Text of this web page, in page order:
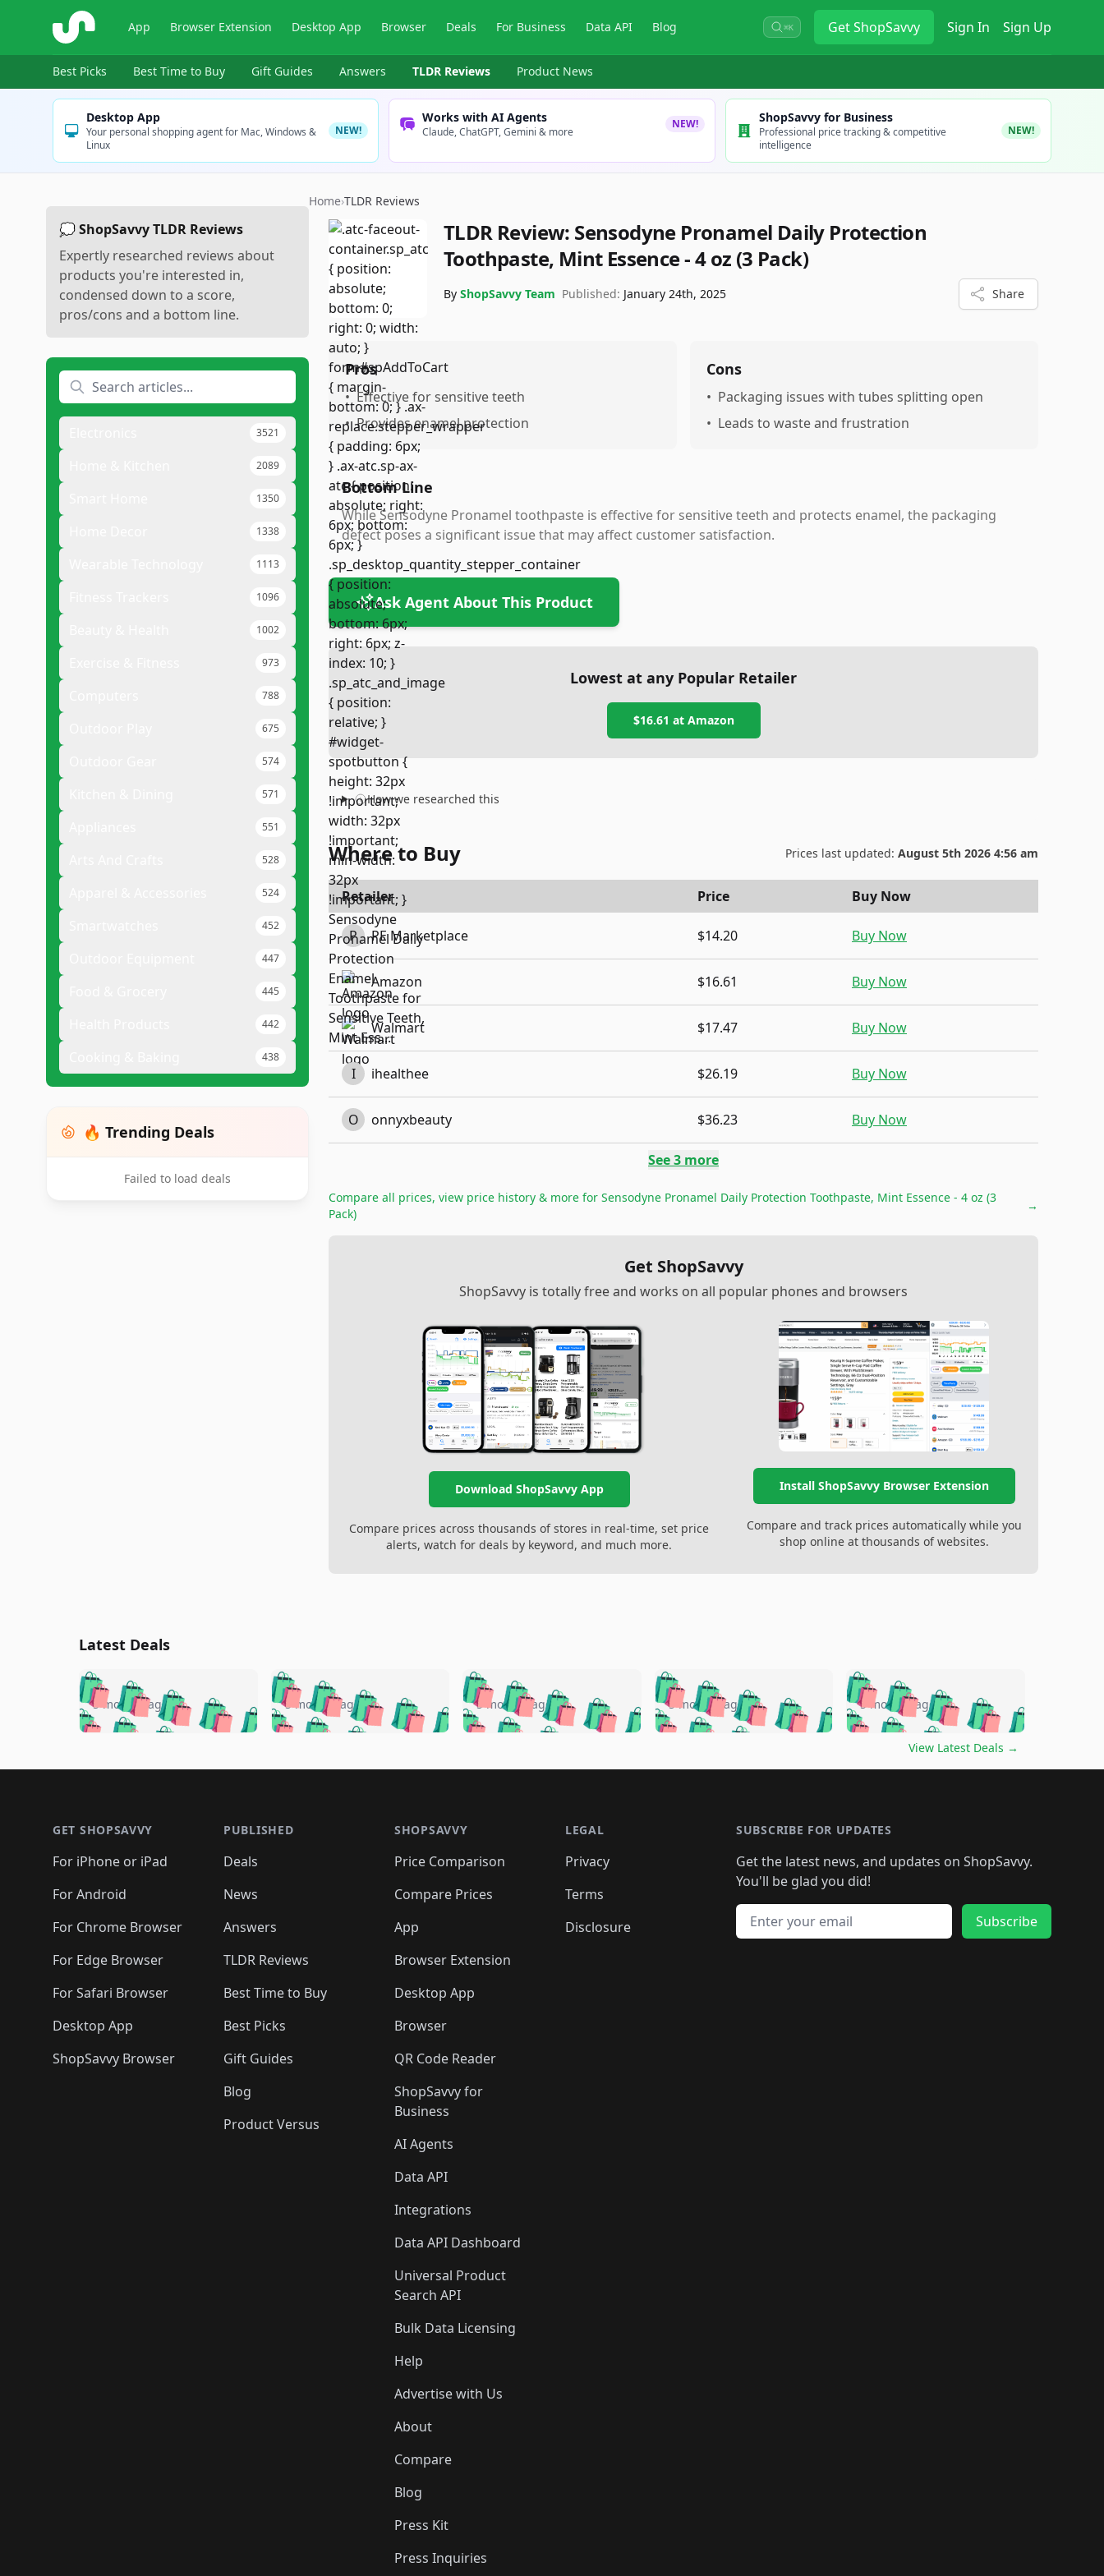
ShopSavvy App Browser Extension Desktop App Browser Deals For Business Data API Blog ⌘K GetShopSavvy Sign In Sign Up
Best Picks Best Time to Buy Gift Guides Answers TLDR Reviews Product News
Desktop App
Your personal shopping agent for Mac, Windows &
Linux
NEW!
Works with AI Agents
Claude, ChatGPT, Gemini & more
NEW! ShopSavvy for Business
Professional price tracking & competitive
intelligence
NEW!
💭 ShopSavvy TLDR Reviews
Expertly researched reviews about
products you're interested in,
condensed down to a score,
pros/cons and a bottom line.
3521
2089
1350
1338
1113
1096
1002
973
788
675
574
571
551
528
524
452
447
445
442
438
🔥 Trending Deals
Failed to load deals
Home›TLDR Reviews
TLDR Review: Sensodyne Pronamel Daily Protection
Toothpaste, Mint Essence - 4 oz (3 Pack)
By ShopSavvy Team Published: January 24th, 2025 Share
Pros
• Effective for sensitive teeth
• Provides enamel protection
Cons
• Packaging issues with tubes splitting open
• Leads to waste and frustration
Bottom Line
While Sensodyne Pronamel toothpaste is effective for sensitive teeth and protects enamel, the packaging
defect poses a significant issue that may affect customer satisfaction.
Ask Agent About This Product
Lowest at any Popular Retailer
$16.61 at Amazon
How we researched this
Where to Buy Prices last updated: August 5th 2026 4:56 am
Retailer Price Buy Now
P PE Marketplace $14.20 Buy Now
Amazon $16.61 Buy Now
Walmart $17.47 Buy Now
I ihealthee $26.19 Buy Now
O onnyxbeauty $36.23 Buy Now
See3 more
Compare all prices, view price history & more for Sensodyne Pronamel Daily Protection Toothpaste, Mint Essence - 4 oz (3
Pack)
→
Get ShopSavvy
ShopSavvy is totally free and works on all popular phones and browsers
Download ShopSavvy App
Compare prices across thousands of stores in real-time, set price
alerts, watch for deals by keyword, and much more.
Install ShopSavvy Browser Extension
Compare and track prices automatically while you
shop online at thousands of websites.
Latest Deals
🛍️🛍️🛍️🛍️🛍️🛍️🛍️
🛍️🛍️🛍️ 🛍️🛍️🛍️
🛍️🛍️🛍️
🛍️ 🛍️🛍️
🛍️🛍️🛍️🛍️ 🛍️🛍️
🛍️🛍️🛍️ 🛍️🛍️
🛍️🛍️🛍️🛍️ 🛍️🛍️🛍️
5 months ago 🛍️🛍️🛍️🛍️🛍️🛍️🛍️
🛍️🛍️🛍️🛍️ 🛍️🛍️🛍️
🛍️🛍️🛍️
🛍️🛍️🛍️ 🛍️
🛍️🛍️🛍️ 🛍️🛍️🛍️🛍️
🛍️🛍️
🛍️🛍️
🛍️🛍️
🛍️🛍️🛍️
5 months ago 🛍️🛍️🛍️🛍️🛍️🛍️🛍️
🛍️🛍️🛍️🛍️ 🛍️🛍️🛍️
🛍️🛍️🛍️
🛍️🛍️
🛍️🛍️🛍️ 🛍️🛍️
🛍️🛍️🛍️ 🛍️🛍️ 🛍️
🛍️🛍️🛍️ 🛍️🛍️
5 months ago 🛍️🛍️🛍️🛍️🛍️🛍️🛍️
🛍️🛍️🛍️🛍️ 🛍️🛍️🛍️
🛍️🛍️🛍️
🛍️
🛍️🛍️🛍️🛍️🛍️
🛍️
🛍️🛍️🛍️🛍️🛍️
🛍️🛍️ 🛍️🛍️🛍️🛍️
🛍️🛍️
🛍️🛍️🛍️
5 months ago 🛍️🛍️🛍️🛍️🛍️
🛍️🛍️🛍️🛍️🛍️🛍️🛍️
🛍️🛍️🛍️
🛍️🛍️🛍️🛍️🛍️🛍️🛍️
🛍️🛍️🛍️ 🛍️🛍️🛍️🛍️
🛍️🛍️🛍️ 🛍️🛍️🛍️
5 months ago
View Latest Deals →
GET SHOPSAVVY
For iPhone or iPad
For Android
For Chrome Browser
For Edge Browser
For Safari Browser
Desktop App
ShopSavvy Browser
PUBLISHED
Deals
News
Answers
TLDR Reviews
Best Time to Buy
Best Picks
Gift Guides
Blog
Product Versus
SHOPSAVVY
Price Comparison
Compare Prices
App
Browser Extension
Desktop App
Browser
QR Code Reader
ShopSavvy for
Business
AI Agents
Data API
Integrations
Data API Dashboard
Universal Product
Search API
Bulk Data Licensing
Help
Advertise with Us
About
Compare
Blog
Press Kit
Press Inquiries
LEGAL
Privacy
Terms
Disclosure
SUBSCRIBE FOR UPDATES
Get the latest news, and updates on ShopSavvy.
You'll be glad you did!
Email address
Subscribe